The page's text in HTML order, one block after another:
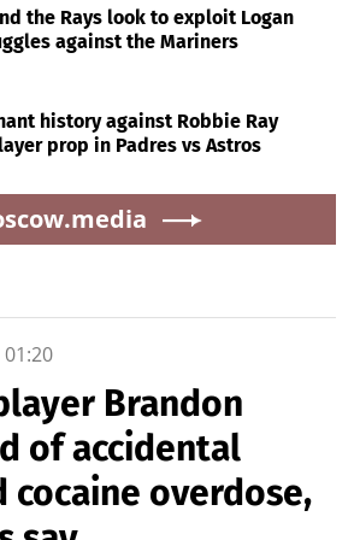
the Rays look to exploit Logan
against the Mariners
history against Robbie Ray
prop in Padres vs Astros
01:20
Brandon
of accidental
cocaine overdose,